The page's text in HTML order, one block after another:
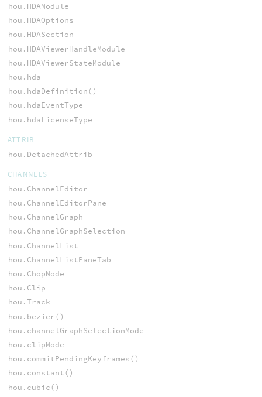
hou.HDAModule
hou.HDAOptions
hou.HDASection
hou.HDAViewerHandleModule
hou.HDAViewerStateModule
hou.hda
hou.hdaDefinition()
hou.hdaEventType
hou.hdaLicenseType
ATTRIB
hou.DetachedAttrib
CHANNELS
hou.ChannelEditor
hou.ChannelEditorPane
hou.ChannelGraph
hou.ChannelGraphSelection
hou.ChannelList
hou.ChannelListPaneTab
hou.ChopNode
hou.Clip
hou.Track
hou.bezier()
hou.channelGraphSelectionMode
hou.clipMode
hou.commitPendingKeyframes()
hou.constant()
hou.cubic()